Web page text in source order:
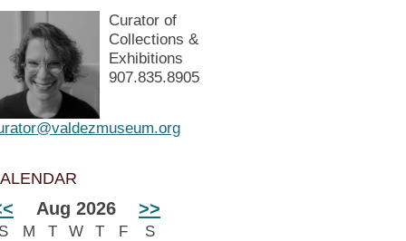
Curator of
Collections &
Exhibitions
907.835.8905
Aug 2026 >>
M T W T F
S